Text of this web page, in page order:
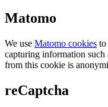
Matomo
We use Matomo cookies to
capturing information such
from this cookie is
reCaptcha